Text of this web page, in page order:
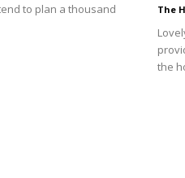
to plan a thousand
The
the